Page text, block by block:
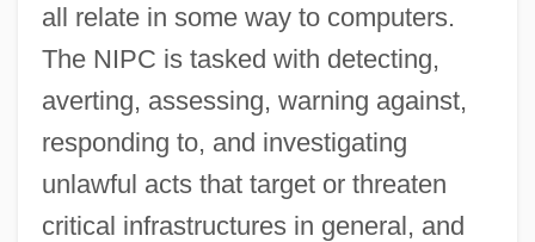
all relate in some way to computers.
The NIPC is tasked with detecting,
averting, assessing, warning against,
responding to, and investigating
unlawful acts that target or threaten
critical infrastructures in general, and